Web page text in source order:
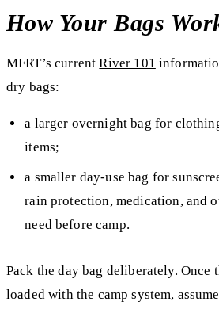
How Your Bags
MFRT’s currentRiver 101
dry bags:
a larger overnight bag for
items;
a smaller day-use bag for
rain protection, medication, and
need before camp.
Pack the day bag deliberately. Once
loaded with the camp system,